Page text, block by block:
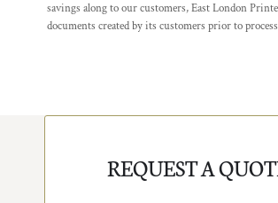
savings along to our customers, East London
documents created by its customers prior to
REQUEST A